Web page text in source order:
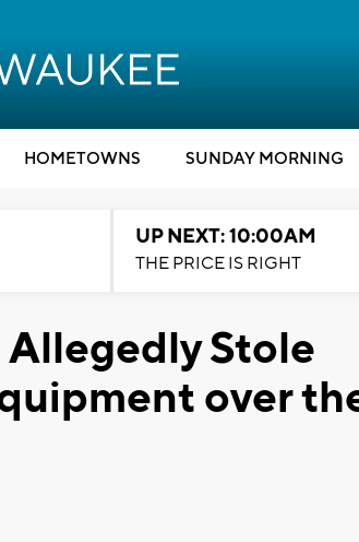
HOMETOWNS SUNDAY MORNING
UP NEXT: 10:00AM
THE PRICE IS RIGHT
Stole
over